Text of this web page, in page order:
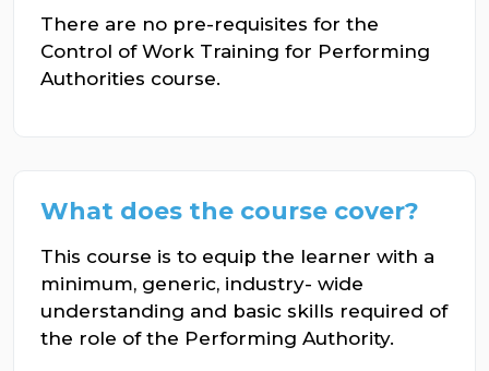
There are no pre-requisites for the
Control of Work Training for Performing
Authorities course.
What does the course cover?
This course is to equip the learner with a
minimum, generic, industry- wide
understanding and basic skills required of
the role of the Performing Authority.